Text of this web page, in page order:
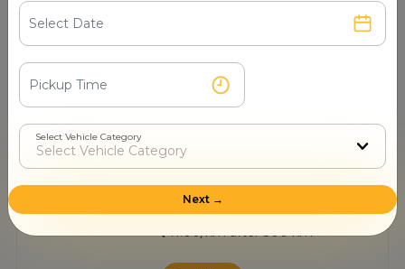
11.00/km after 300 km
Book Now
Bhagat Taxi
4.5 4+ Customer Contacted
Porbandar
11.00/km after 300 km
Select Vehicle Category
Next →